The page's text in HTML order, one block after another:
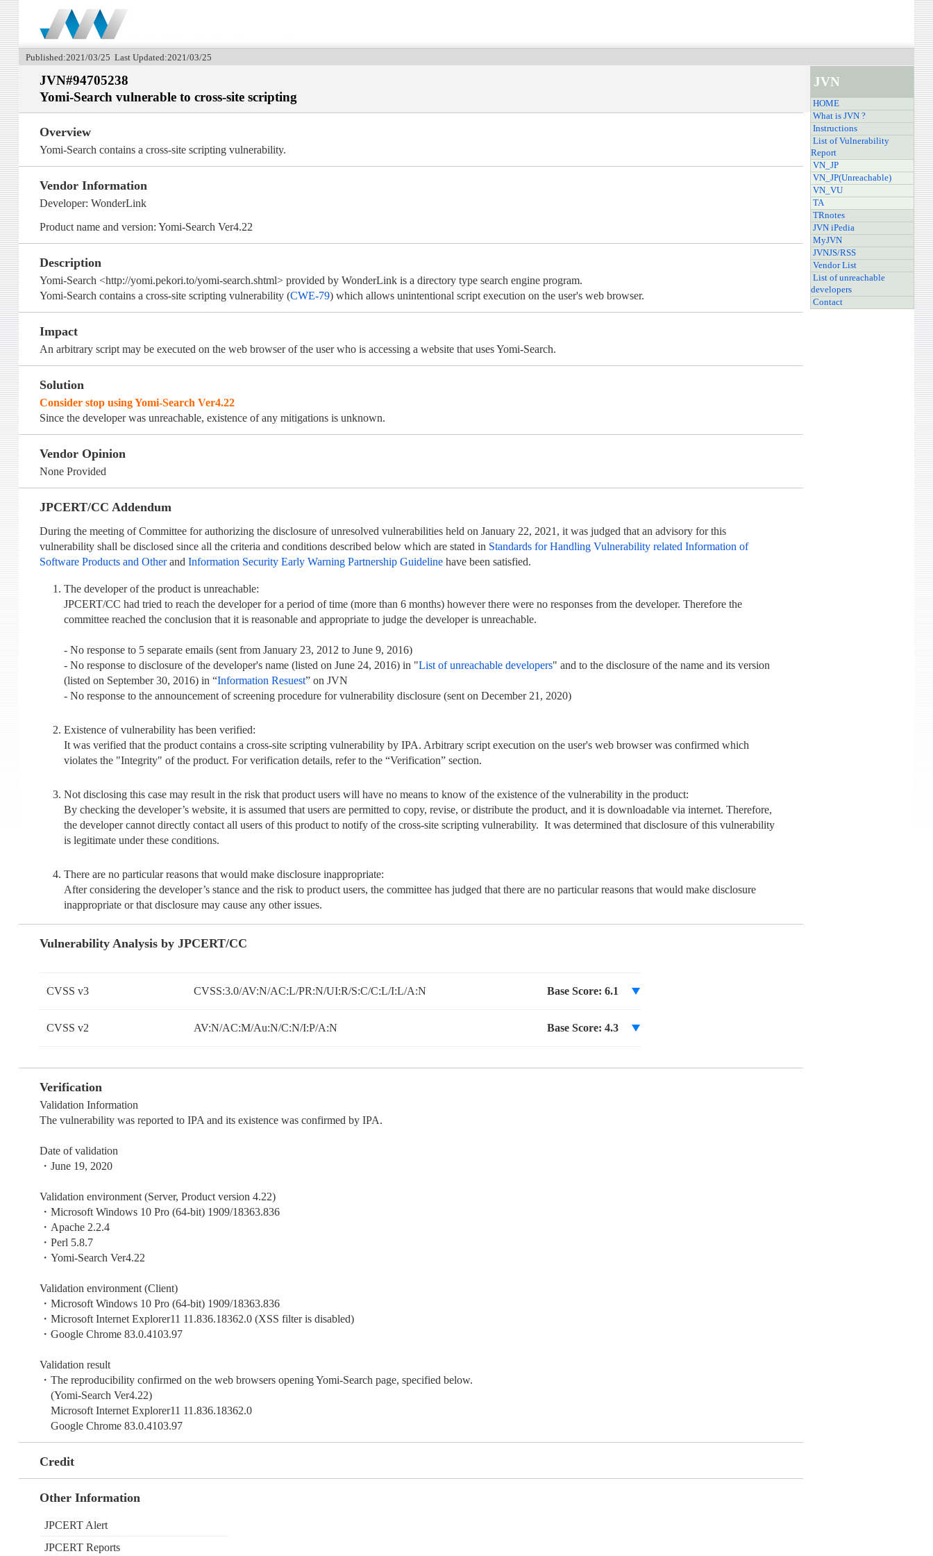
Published:2021/03/25 Last Updated:2021/03/25
JVN#94705238
Yomi-Search vulnerable to cross-site scripting
Overview
Yomi-Search contains a cross-site scripting vulnerability.
Vendor Information
Developer: WonderLink
Product name and version: Yomi-Search Ver4.22
Description
Yomi-Search <http://yomi.pekori.to/yomi-search.shtml> provided by WonderLink is a directory type search engine program.
Yomi-Search contains a cross-site scripting vulnerability (CWE-79) which allows unintentional script execution on the user's web browser.
Impact
An arbitrary script may be executed on the web browser of the user who is accessing a website that uses Yomi-Search.
Solution
Consider stop using Yomi-Search Ver4.22
Since the developer was unreachable, existence of any mitigations is unknown.
Vendor Opinion
None Provided
JPCERT/CC Addendum
During the meeting of Committee for authorizing the disclosure of unresolved vulnerabilities held on January 22, 2021, it was judged that an advisory for this
vulnerability shall be disclosed since all the criteria and conditions described below which are stated in Standards for Handling Vulnerability related Information of
Software Products and Otherand Information Security Early Warning Partnership Guidelinehave been satisfied.
The developer of the product is unreachable:
JPCERT/CC had tried to reach the developer for a period of time (more than 6 months) however there were no responses from the developer. Therefore the
committee reached the conclusion that it is reasonable and appropriate to judge the developer is unreachable.
- No response to 5 separate emails (sent from January 23, 2012 to June 9, 2016)
- No response to disclosure of the developer's name (listed on June 24, 2016) in "List of unreachable developers" and to the disclosure of the name and its version
(listed on September 30, 2016) in “Information Resuest” on JVN
- No response to the announcement of screening procedure for vulnerability disclosure (sent on December 21, 2020)
Existence of vulnerability has been verified:
It was verified that the product contains a cross-site scripting vulnerability by IPA. Arbitrary script execution on the user's web browser was confirmed which
violates the "Integrity" of the product. For verification details, refer to the “Verification” section.
Not disclosing this case may result in the risk that product users will have no means to know of the existence of the vulnerability in the product:
By checking the developer’s website, it is assumed that users are permitted to copy, revise, or distribute the product, and it is downloadable via internet. Therefore,
the developer cannot directly contact all users of this product to notify of the cross-site scripting vulnerability. It was determined that disclosure of this vulnerability
is legitimate under these conditions.
There are no particular reasons that would make disclosure inappropriate:
After considering the developer’s stance and the risk to product users, the committee has judged that there are no particular reasons that would make disclosure
inappropriate or that disclosure may cause any other issues.
Vulnerability Analysis by JPCERT/CC
CVSS v3 CVSS:3.0/AV:N/AC:L/PR:N/UI:R/S:C/C:L/I:L/A:N Base Score: 6.1
CVSS v2 AV:N/AC:M/Au:N/C:N/I:P/A:N Base Score: 4.3
Verification
Validation Information
The vulnerability was reported to IPA and its existence was confirmed by IPA.
Date of validation
・June 19, 2020
Validation environment (Server, Product version 4.22)
・Microsoft Windows 10 Pro (64-bit) 1909/18363.836
・Apache 2.2.4
・Perl 5.8.7
・Yomi-Search Ver4.22
Validation environment (Client)
・Microsoft Windows 10 Pro (64-bit) 1909/18363.836
・Microsoft Internet Explorer11 11.836.18362.0 (XSS filter is disabled)
・Google Chrome 83.0.4103.97
Validation result
・The reproducibility confirmed on the web browsers opening Yomi-Search page, specified below.
(Yomi-Search Ver4.22)
Microsoft Internet Explorer11 11.836.18362.0
Google Chrome 83.0.4103.97
Credit
Other Information
JPCERT Alert
JPCERT Reports
JVN
HOME
What is JVN ?
Instructions
List of Vulnerability
Report
VN_JP
VN_JP(Unreachable)
VN_VU
TA
TRnotes
JVN iPedia
MyJVN
JVNJS/RSS
Vendor List
List of unreachable
developers
Contact